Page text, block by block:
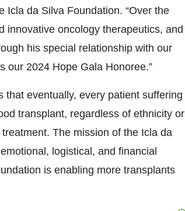
Icla da Silva Foundation. “Over the
innovative oncology therapeutics, and
his special relationship with our
our 2024 Hope Gala Honoree.”
eventually, every patient suffering
transplant, regardless of ethnicity or
The mission of the Icla da
logistical, and financial
is enabling more transplants